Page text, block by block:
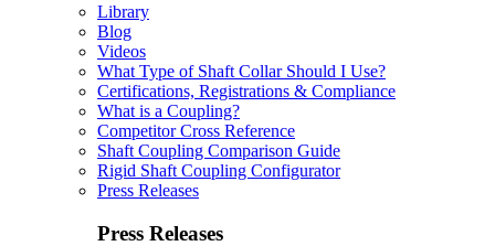
Library
Blog
Videos
What Type of Shaft Collar Should I Use?
Certifications, Registrations & Compliance
What is a Coupling?
Competitor Cross Reference
Shaft Coupling Comparison Guide
Rigid Shaft Coupling Configurator
Press Releases
Press Releases